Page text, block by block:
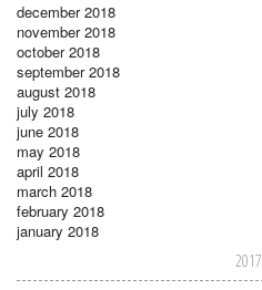
december 2018
november 2018
october 2018
september 2018
august 2018
july 2018
june 2018
may 2018
april 2018
march 2018
february 2018
january 2018
2017